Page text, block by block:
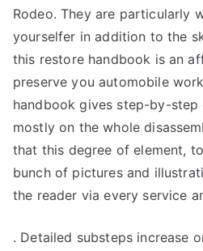
Rodeo. They are particularly
yourselfer in addition to the
this restore handbook is an
preserve you automobile
handbook gives step-by-step
mostly on the whole
that this degree of element,
bunch of pictures and
the reader via every service
. Detailed substeps increase